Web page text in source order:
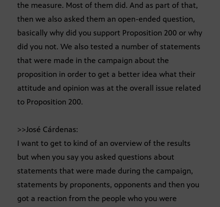
the measure. Most of them did. And as part of that,
then we also asked them an open-ended question,
basically why did you support Proposition 200 or why
did you not. We also tested a number of statements
that were made in the campaign about the
proposition in order to get a better idea what their
attitude and opinion was at the overall issue related
to Proposition 200.
>>José Cárdenas:
I want to get to kind of an overview of the results
but when you say you asked questions about
statements that were made during the campaign,
statements by proponents, opponents and then you
got a reaction from the people who you were